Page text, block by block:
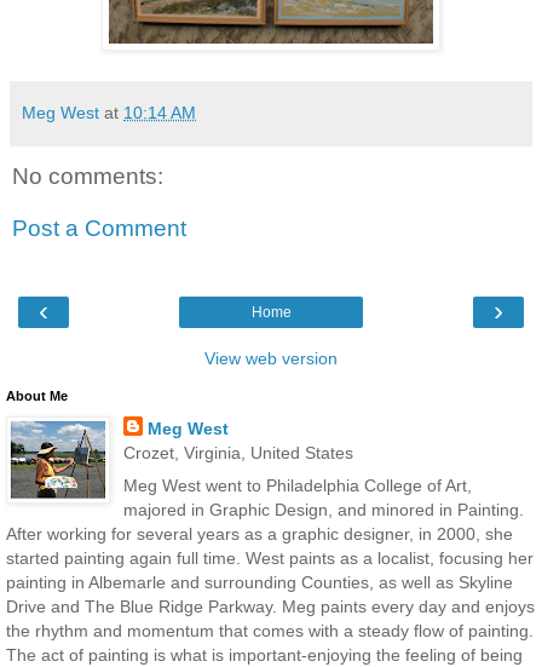
Meg West at 10:14 AM
No comments:
Post a Comment
‹ ›
Home
View web version
About Me
Meg West
Crozet, Virginia, United States
Meg West went to Philadelphia College of Art,
majored in Graphic Design, and minored in Painting.
After working for several years as a graphic designer, in 2000, she
started painting again full time. West paints as a localist, focusing her
painting in Albemarle and surrounding Counties, as well as Skyline
Drive and The Blue Ridge Parkway. Meg paints every day and enjoys
the rhythm and momentum that comes with a steady flow of painting.
The act of painting is what is important-enjoying the feeling of being